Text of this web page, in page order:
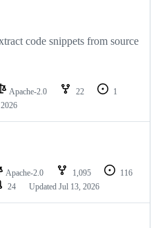
code snippets from source
Apache-2.0 22
1
Apache-2.0 1,095
116
24 Updated Jul 13, 2026